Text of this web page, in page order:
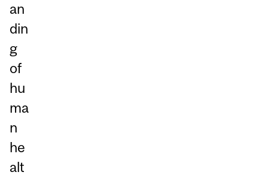
an
din
g
of
hu
ma
n
he
alt